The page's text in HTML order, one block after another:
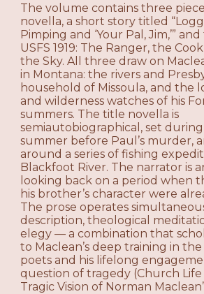
The volume contains three
novella, a short story titled
Pimping and ‘Your Pal, Jim,’”
USFS 1919: The Ranger, the
the Sky. All three draw on
in Montana: the rivers and
household of Missoula, and the
and wilderness watches of his
summers. The title novella is
semiautobiographical, set
summer before Paul’s murder,
around a series of fishing
Blackfoot River. The narrator is
looking back on a period when
his brother’s character were
The prose operates
description, theological
elegy — a combination that
to Maclean’s deep training in
poets and his lifelong
question of tragedy (Church Life
Tragic Vision of Norman